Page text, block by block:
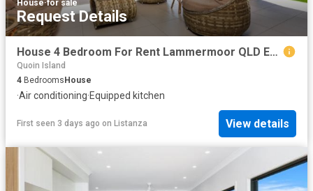
House·for sale
Request Details
House 4 Bedroom For Rent Lammermoor QLD ES103326508
Quoin Island
4 BedroomsHouse
·Air conditioning·Equipped kitchen
First seen 3 days ago on Listanza View details